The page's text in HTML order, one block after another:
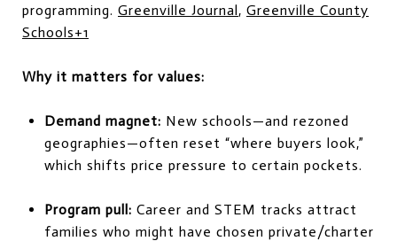
programming. Greenville Journal, Greenville County
Schools+1
Why it matters for values:
Demand magnet: New schools—and rezoned
geographies—often reset “where buyers look,”
which shifts price pressure to certain pockets.
Program pull: Career and STEM tracks attract
families who might have chosen private/charter